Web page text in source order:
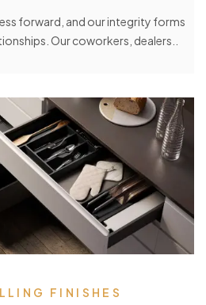
forward, and our integrity forms
Our coworkers, dealers..
FINISHES